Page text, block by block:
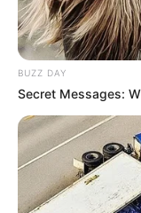
BUZZ DAY
Secret Messages: